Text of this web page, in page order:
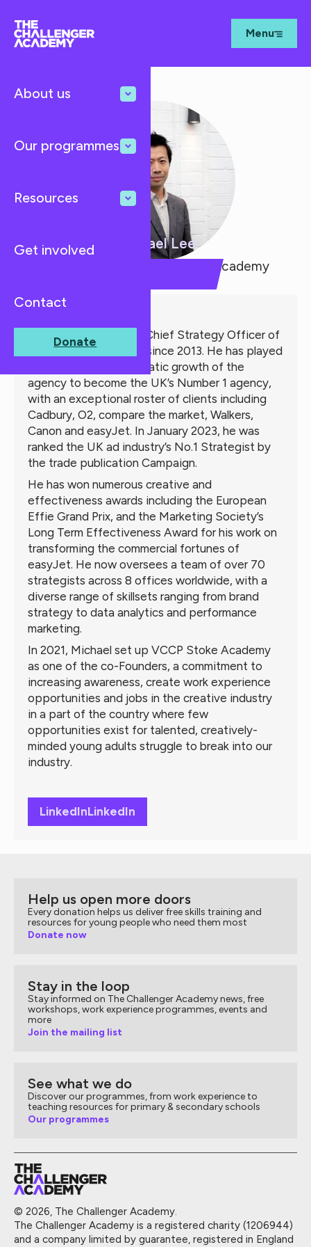
Menu
About us
Our programmes
Resources
Get involved
Contact
Donate
Michael Lee
Co-Founder, The Challenger Academy
Michael Lee has been Chief Strategy Officer of
the VCCP Partnership since 2013. He has played
a major role in the dramatic growth of the
agency to become the UK’s Number 1 agency,
with an exceptional roster of clients including
Cadbury, O2, compare the market, Walkers,
Canon and easyJet. In January 2023, he was
ranked the UK ad industry’s No.1 Strategist by
the trade publication Campaign.
He has won numerous creative and
effectiveness awards including the European
Effie Grand Prix, and the Marketing Society’s
Long Term Effectiveness Award for his work on
transforming the commercial fortunes of
easyJet. He now oversees a team of over 70
strategists across 8 offices worldwide, with a
diverse range of skillsets ranging from brand
strategy to data analytics and performance
marketing.
In 2021, Michael set up VCCP Stoke Academy
as one of the co-Founders, a commitment to
increasing awareness, create work experience
opportunities and jobs in the creative industry
in a part of the country where few
opportunities exist for talented, creatively-
minded young adults struggle to break into our
industry.
LinkedInLinkedIn
Help us open more doors
Every donation helps us deliver free skills training and
resources for young people who need them most
Donate now
Stay in the loop
Stay informed on The Challenger Academy news, free
workshops, work experience programmes, events and
more
Join the mailing list
See what we do
Discover our programmes, from work experience to
teaching resources for primary & secondary schools
Our programmes
© 2026, The Challenger Academy.
The Challenger Academy is a registered charity (1206944)
and a company limited by guarantee, registered in England